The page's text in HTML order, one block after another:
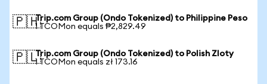
🇵🇭Trip.com Group (Ondo Tokenized) to Philippine Peso
1 TCOMon equals ₱2,829.49
🇵🇱Trip.com Group (Ondo Tokenized) to Polish Zloty
1 TCOMon equals zł 173.16